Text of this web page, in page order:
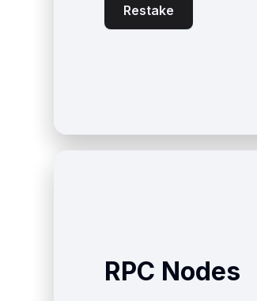
Restake
RPC Nodes